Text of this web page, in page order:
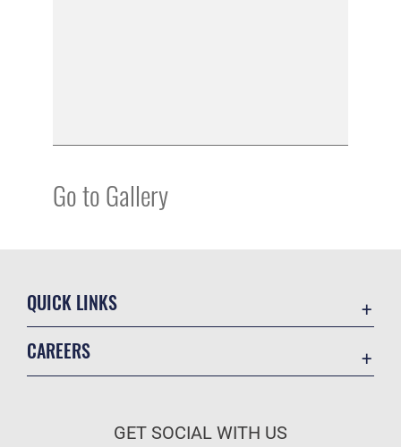
Go to Gallery
QUICK LINKS
CAREERS
GET SOCIAL WITH US